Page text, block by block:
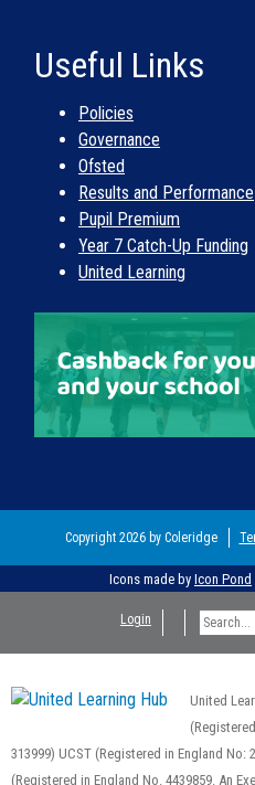
Useful Links
Policies
Governance
Ofsted
Results and Performance
Pupil Premium
Year 7 Catch-Up Funding
United Learning
Copyright 2026 by Coleridge
Icons made by Icon Pond
Login
United
313999) UCST (Registered in England No:
(Registered in England No. 4439859. An